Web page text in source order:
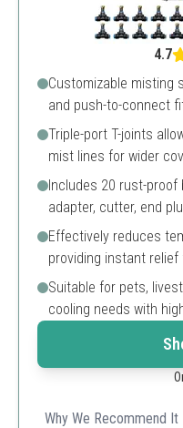
4.7
Customizable misting
and push-to-connect
Triple-port T-joints
mist lines for wider
Includes 20 rust-
adapter, cutter, end
Effectively reduces
providing instant
Suitable for pets,
cooling needs with
Why We Recommend It